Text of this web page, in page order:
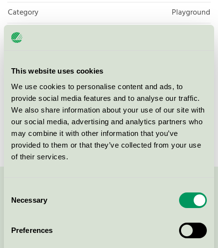
This website uses cookies
We use cookies to personalise content and ads, to
provide social media features and to analyse our traffic.
We also share information about your use of our site with
our social media, advertising and analytics partners who
may combine it with other information that you’ve
provided to them or that they’ve collected from your use
of their services.
Selection
Necessary
Preferences
Category
Playground
Product
group
Criteria generation
Licensee
License number
2073 0010
Brand